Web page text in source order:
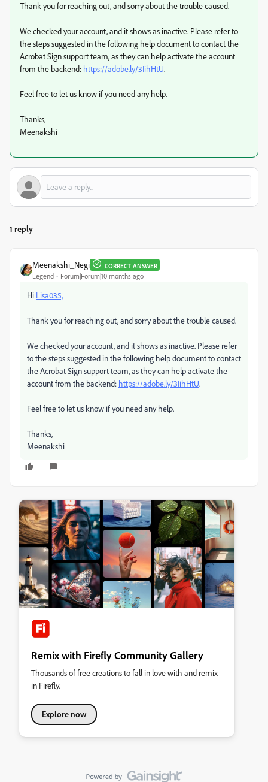
Thank you for reaching out, and sorry about the trouble caused.
We checked your account, and it shows as inactive. Please refer to
the steps suggested in the following help document to contact the
Acrobat Sign support team, as they can help activate the account
from the backend: https://adobe.ly/3IihHtU.
Feel free to let us know if you need any help.
Thanks,
Meenakshi
1 reply
Meenakshi_Negi CORRECT ANSWER
Legend Forum|Forum|10 months ago
Hi Lisa035,
Thank you for reaching out, and sorry about the trouble caused.
We checked your account, and it shows as inactive. Please refer
to the steps suggested in the following help document to contact
the Acrobat Sign support team, as they can help activate the
account from the backend: https://adobe.ly/3IihHtU.
Feel free to let us know if you need any help.
Thanks,
Meenakshi
Remix with Firefly Community Gallery
Thousands of free creations to fall in love with and remix
in Firefly.
Explore now